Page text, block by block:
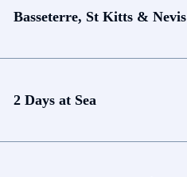
Basseterre, St Kitts & Nevis
2 Days at Sea